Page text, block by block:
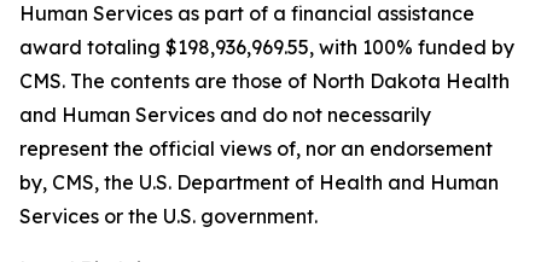
Human Services as part of a financial assistance
award totaling $198,936,969.55, with 100% funded by
CMS. The contents are those of North Dakota Health
and Human Services and do not necessarily
represent the official views of, nor an endorsement
by, CMS, the U.S. Department of Health and Human
Services or the U.S. government.